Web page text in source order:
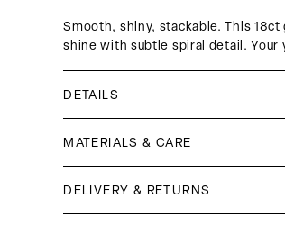
Smooth, shiny, stackable. This
shine with subtle spiral detail. Your
DETAILS
MATERIALS & CARE
DELIVERY & RETURNS